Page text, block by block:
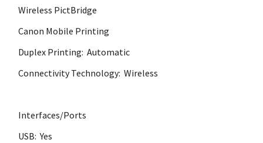
Wireless PictBridge
Canon Mobile Printing
Duplex Printing: Automatic
Connectivity Technology: Wireless
Interfaces/Ports
USB: Yes